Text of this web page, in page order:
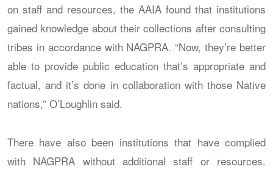
on staff and resources, the AAIA found that institutions
gained knowledge about their collections after consulting
tribes in accordance with NAGPRA. “Now, they’re better
able to provide public education that’s appropriate and
factual, and it’s done in collaboration with those Native
nations,” O’Loughlin said.
There have also been institutions that have complied
with NAGPRA without additional staff or resources.